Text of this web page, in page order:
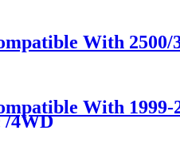
With 2500/
With 1999-
/4WD